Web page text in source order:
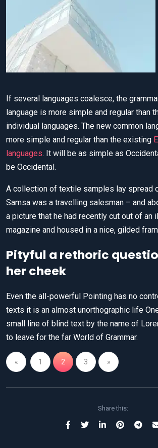
If several languages coalesce, the
language is more simple and regular than
individual languages. The new common
more simple and regular than the existing
languages. It will be as simple as
be Occidental.
A collection of textile samples lay spread
Samsa was a travelling salesman – and
a picture that he had recently cut out of an
magazine and housed in a nice, gilded
Pityful a rethoric
her cheek
Even the all-powerful Pointing has no
texts it is an almost unorthographic life
small line of blind text by the name of
to leave for the far World of Grammar.
« 1 2 3 »
Share this: